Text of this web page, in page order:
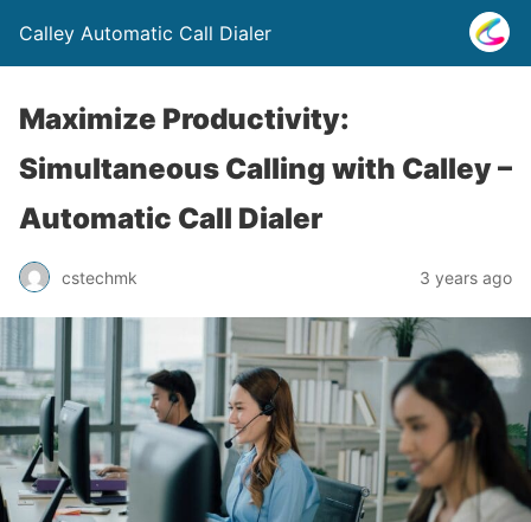
Calley Automatic Call Dialer
Maximize Productivity:
Simultaneous Calling with Calley –
Automatic Call Dialer
cstechmk 3 years ago